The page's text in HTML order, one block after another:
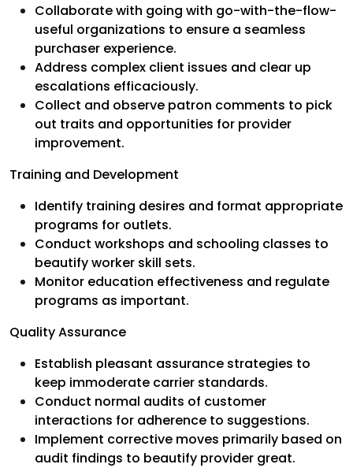
Collaborate with going with go-with-the-flow-
useful organizations to ensure a seamless
purchaser experience.
Address complex client issues and clear up
escalations efficaciously.
Collect and observe patron comments to pick
out traits and opportunities for provider
improvement.
Training and Development
Identify training desires and format appropriate
programs for outlets.
Conduct workshops and schooling classes to
beautify worker skill sets.
Monitor education effectiveness and regulate
programs as important.
Quality Assurance
Establish pleasant assurance strategies to
keep immoderate carrier standards.
Conduct normal audits of customer
interactions for adherence to suggestions.
Implement corrective moves primarily based on
audit findings to beautify provider great.